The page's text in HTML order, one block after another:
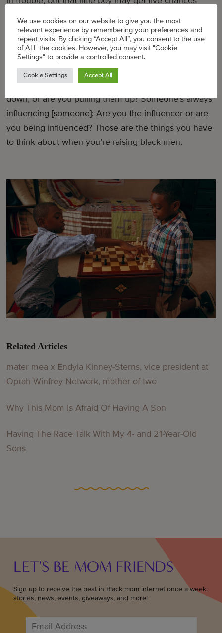
That stuck with him. He’s 8 and he gets it. He knows
what we mean when we say, “Do you wanna get
robbed?” You get one chance: make sure who you’re
hanging around is worth it. Are they pulling you
down, or are you pulling them up? Someone’s always
influencing [someone]: Are you the influencer or are
you being influenced? Those are the things you have
to think about when you’re raising black men.
Related Articles
mater mea x Endyia Kinney-Sterns, vice president at
Oprah Winfrey Network, mother of two
Why This Mom Is Afraid Of Having A Son
Having The Race Talk With My 4- and 21-Year-Old
Sons
LET'S BE MOM FRIENDS
Sign up to receive the best in Black mom internet once a week:
stories, news, events, giveaways, and more!
We use cookies on our website to give you the most
relevant experience by remembering your preferences and
repeat visits. By clicking “Accept All”, you consent to the use
of ALL the cookies. However, you may visit "Cookie
Settings" to provide a controlled consent.
Cookie Settings Accept All